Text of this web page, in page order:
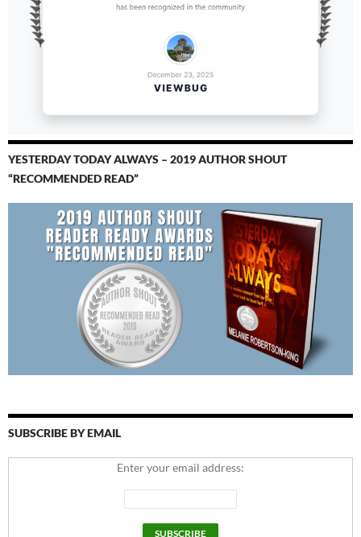
YESTERDAY TODAY ALWAYS – 2019 AUTHOR SHOUT
“RECOMMENDED READ”
SUBSCRIBE BY EMAIL
Enter your email address: